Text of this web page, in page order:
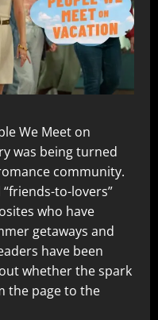
We Meet on
was being turned
community.
to-lovers”
who have
getaways and
have been
whether the spark
the page to the